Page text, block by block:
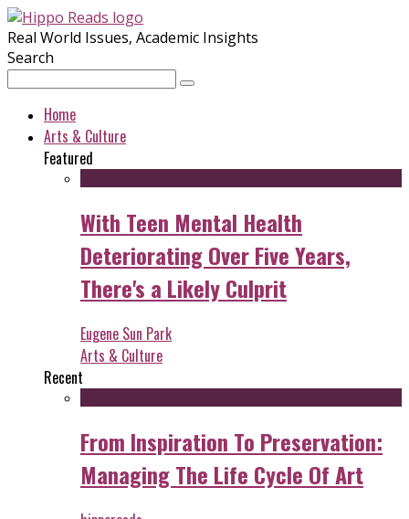
Real World Issues, Academic Insights
Search
Home
Arts & Culture
Featured
With Teen Mental Health
Deteriorating Over Five Years,
There's a Likely Culprit
Eugene Sun Park
Arts & Culture
Recent
From Inspiration To Preservation:
Managing The Life Cycle Of Art